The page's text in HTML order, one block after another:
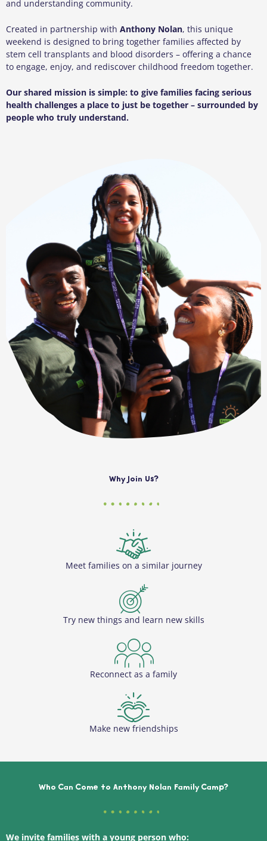
and understanding community.
Created in partnership with Anthony Nolan, this unique
weekend is designed to bring together families affected by
stem cell transplants and blood disorders – offering a chance
to engage, enjoy, and rediscover childhood freedom together.
Our shared mission is simple: to give families facing serious
health challenges a place to just be together – surrounded by
people who truly understand.
Why Join Us?
Meet families on a similar journey
Try new things and learn new skills
Reconnect as a family
Make new friendships
Who Can Come to Anthony Nolan Family Camp?
We invite families with a young person who: